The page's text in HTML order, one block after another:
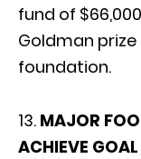
fund of
Goldman
foundation.
13. MAJOR
ACHIEVE